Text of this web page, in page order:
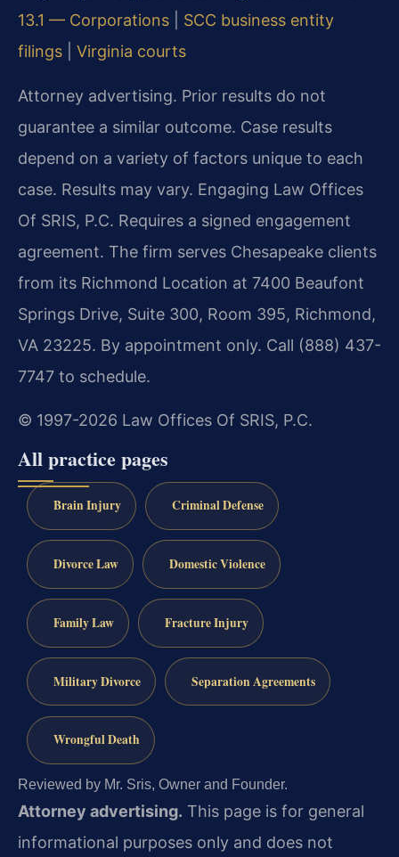
13.1 — Corporations
SCC business entity
filings
Virginia courts
Attorney advertising. Prior results do not
guarantee a similar outcome. Case results
depend on a variety of factors unique to each
case. Results may vary. Engaging Law Offices
Of SRIS, P.C. Requires a signed engagement
agreement. The firm serves Chesapeake clients
from its Richmond Location at 7400 Beaufont
Springs Drive, Suite 300, Room 395, Richmond,
VA 23225. By appointment only. Call (888) 437-
7747 to schedule.
© 1997-2026 Law Offices Of SRIS, P.C.
All practice pages
Brain Injury Criminal Defense
Divorce Law Domestic Violence
Family Law Fracture Injury
Military Divorce Separation Agreements
Wrongful Death
Reviewed by Mr. Sris, Owner and Founder.
Attorney advertising. This page is for general
informational purposes only and does not